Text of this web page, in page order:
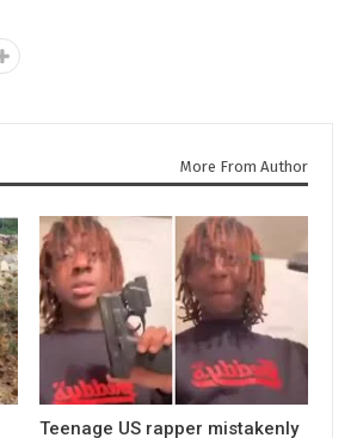
More From Author
Teenage US rapper mistakenly